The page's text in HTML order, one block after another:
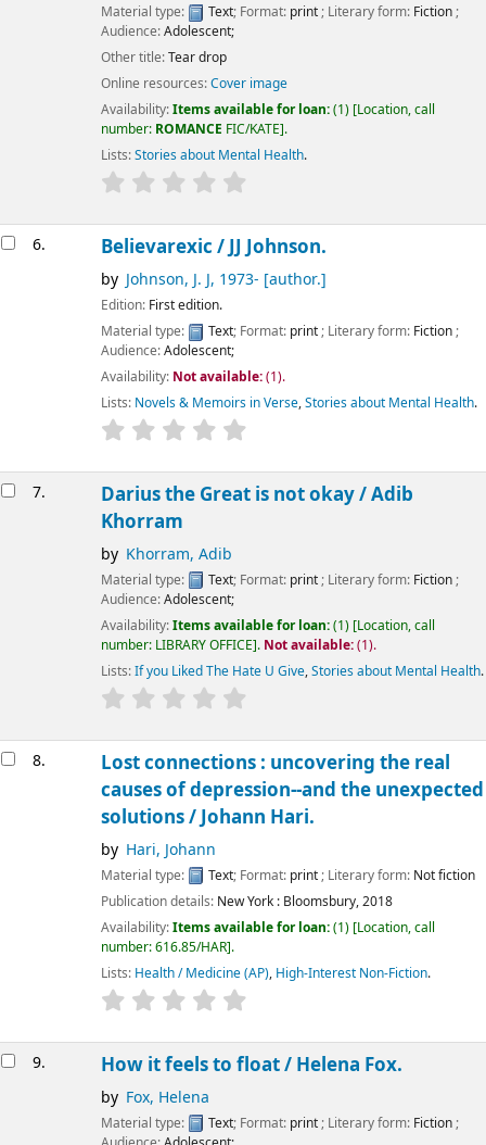
Material type:
Text; Format: print; Literary form: Fiction;
Audience:Adolescent;
Other title:Tear drop
Online resources:Cover image
Availability:Items available for loan:(1) Location, call
number: ROMANCE FIC/KATE .
Lists:Stories about Mental Health.
6. Believarexic /JJ Johnson.
by Johnson, J. J, 1973- [author.]
Edition: First edition.
Material type:
Text; Format: print; Literary form: Fiction;
Audience:Adolescent;
Availability: Not available:(1).
Lists: Novels & Memoirs in Verse,Stories about Mental Health.
7. Darius the Great is not okay /Adib
Khorram
by Khorram, Adib
Material type: Text; Format: print; Literary form: Fiction;
Audience:Adolescent;
Availability:Items available for loan:(1) Location, call
number: LIBRARY OFFICE . Not available:(1).
Lists:If you Liked The Hate U Give,Stories about Mental Health.
8.
Lost connections : uncovering the real
causes of depression--and the unexpected
solutions /Johann Hari.
by Hari, Johann
Material type: Text; Format: print; Literary form: Not fiction
Publication details: New York : Bloomsbury,2018
Availability:Items available for loan:(1) Location, call
number:616.85/HAR .
Lists: Health / Medicine (AP), High-Interest Non-Fiction.
9. How it feels to float / Helena Fox.
by Fox, Helena
Material type: Text; Format: print; Literary form: Fiction;